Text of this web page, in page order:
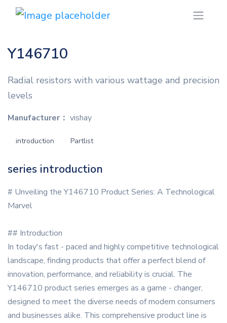
Y146710
Radial resistors with various wattage and precision
levels
Manufacturer： vishay
introduction Partlist
series introduction
# Unveiling the Y146710 Product Series: A Technological
Marvel
## Introduction
In today's fast - paced and highly competitive technological
landscape, finding products that offer a perfect blend of
innovation, performance, and reliability is crucial. The
Y146710 product series emerges as a game - changer,
designed to meet the diverse needs of modern consumers
and businesses alike. This comprehensive product line is